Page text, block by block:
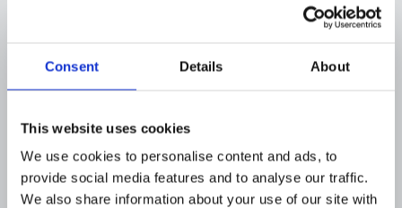
Consent Details About
This website uses cookies
We use cookies to personalise content and ads, to
provide social media features and to analyse our traffic.
We also share information about your use of our site with
AI engines evaluate
transactions in under 100 milliseconds,
enabling fraud prevention at the point of
authorization rather than in post-
Cost efficiency:Automated detection
reduces the headcount required for manual
review queues and lowers per-investigation
costs substantially.